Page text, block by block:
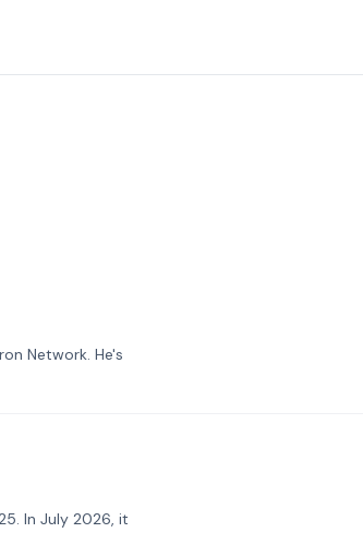
Network. He's
In July 2026, it